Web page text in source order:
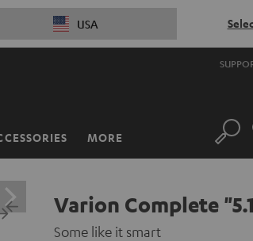
USA
MORE Search
Varion Complete
Some like it smart